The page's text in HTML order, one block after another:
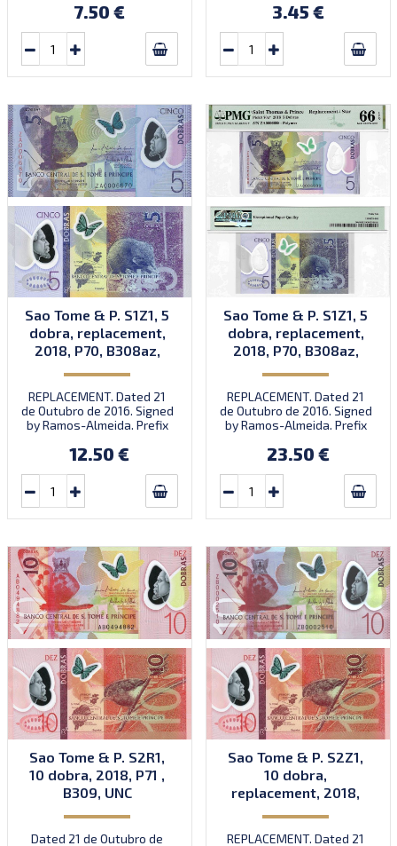
7.50 € 3.45 €
Sao Tome & P. S1Z1, 5
dobra, replacement,
2018, P70, B308az,
REPLACEMENT. Dated 21
de Outubro de 2016. Signed
by Ramos-Almeida. Prefix
12.50 €
Sao Tome & P. S1Z1, 5
dobra, replacement,
2018, P70, B308az,
REPLACEMENT. Dated 21
de Outubro de 2016. Signed
by Ramos-Almeida. Prefix
23.50 €
Sao Tome & P. S2R1,
10 dobra, 2018, P71 ,
B309, UNC
Dated 21 de Outubro de
Sao Tome & P. S2Z1,
10 dobra,
replacement, 2018,
REPLACEMENT. Dated 21